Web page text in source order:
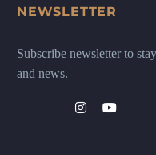
NEWSLETTER
Subscribe newsletter to
and news.